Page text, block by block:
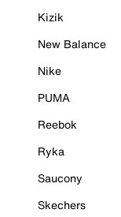
Kizik
New Balance
Nike
PUMA
Reebok
Ryka
Saucony
Skechers